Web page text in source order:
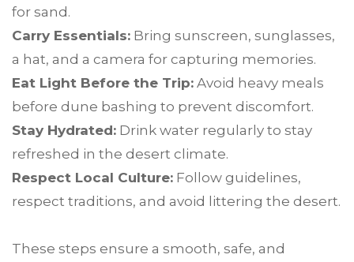
for sand.
Carry Essentials: Bring sunscreen, sunglasses,
a hat, and a camera for capturing memories.
Eat Light Before the Trip: Avoid heavy meals
before dune bashing to prevent discomfort.
Stay Hydrated: Drink water regularly to stay
refreshed in the desert climate.
Respect Local Culture: Follow guidelines,
respect traditions, and avoid littering the desert.
These steps ensure a smooth, safe, and